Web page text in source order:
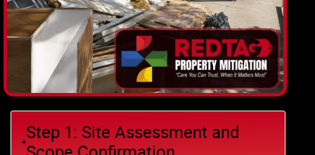
Step 1: Site Assessment and